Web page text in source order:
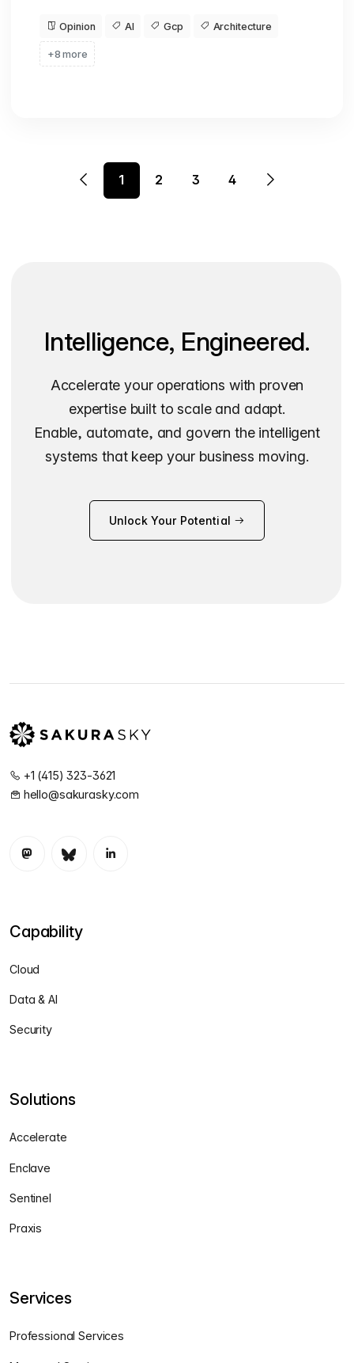
Opinion AI Gcp Architecture
+8 more
1 2 3 4
Intelligence, Engineered.
Accelerate your operations with proven
expertise built to scale and adapt.
Enable, automate, and govern the intelligent
systems that keep your business moving.
Unlock Your Potential
+1 (415) 323-3621
hello@sakurasky.com
Capability
Cloud
Data & AI
Security
Solutions
Accelerate
Enclave
Sentinel
Praxis
Services
Professional Services